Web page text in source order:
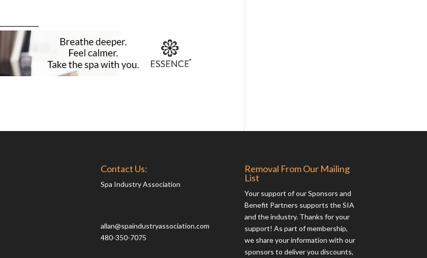
Contact Us:
Spa Industry Association
allan@spaindustryassociation.com
480-350-7075
Removal From Our Mailing
List
Your support of our Sponsors and
Benefit Partners supports the SIA
and the industry. Thanks for your
support! As part of membership,
we share your information with our
sponsors to deliver you discounts,